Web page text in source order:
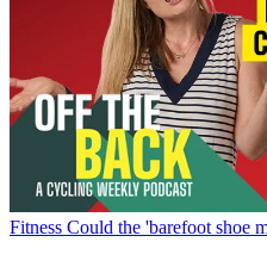
Fitness Could the 'barefoot shoe